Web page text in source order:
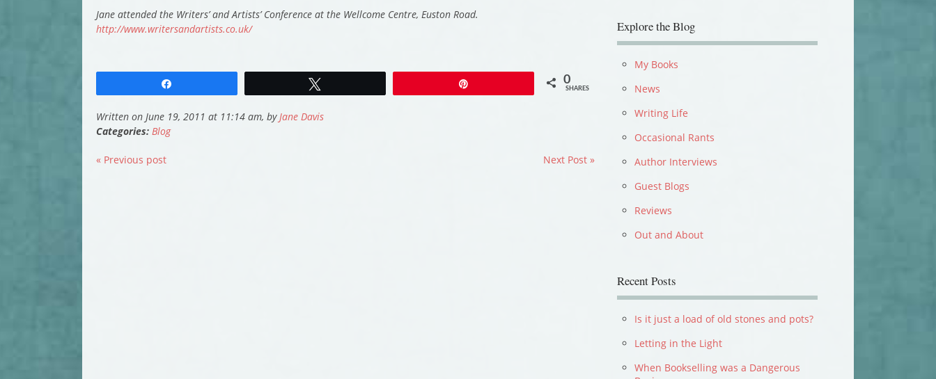
Jane attended the Writers’ and Artists’ Conference at the Wellcome Centre, Euston Road.
http://www.writersandartists.co.uk/
0
SHARES
Written on June 19, 2011 at 11:14 am, byJane Davis
Categories: Blog
« Previous post Next Post »
Explore the Blog
My Books
News
Writing Life
Occasional Rants
Author Interviews
Guest Blogs
Reviews
Out and About
Recent Posts
Is it just a load of old stones and pots?
Letting in the Light
When Bookselling was a Dangerous